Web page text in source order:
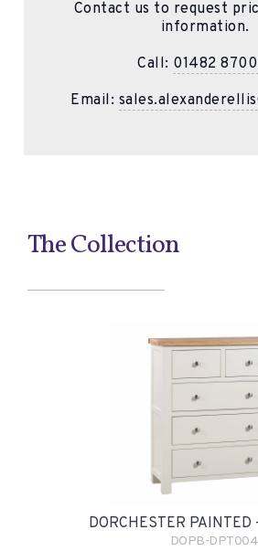
Contact us to request
information.
Call: 01482
Email:
The Collection
DORCHESTER
DOPB-DPT004